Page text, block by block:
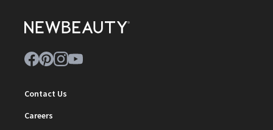
Contact Us
Careers